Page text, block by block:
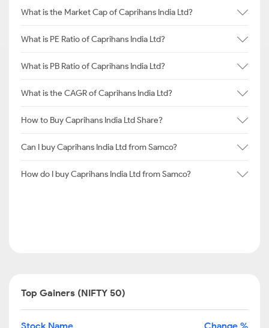
What is the Market Cap of Caprihans India Ltd?
What is PE Ratio of Caprihans India Ltd?
What is PB Ratio of Caprihans India Ltd?
What is the CAGR of Caprihans India Ltd?
How to Buy Caprihans India Ltd Share?
Can I buy Caprihans India Ltd from Samco?
How do I buy Caprihans India Ltd from Samco?
Top Gainers (NIFTY 50)